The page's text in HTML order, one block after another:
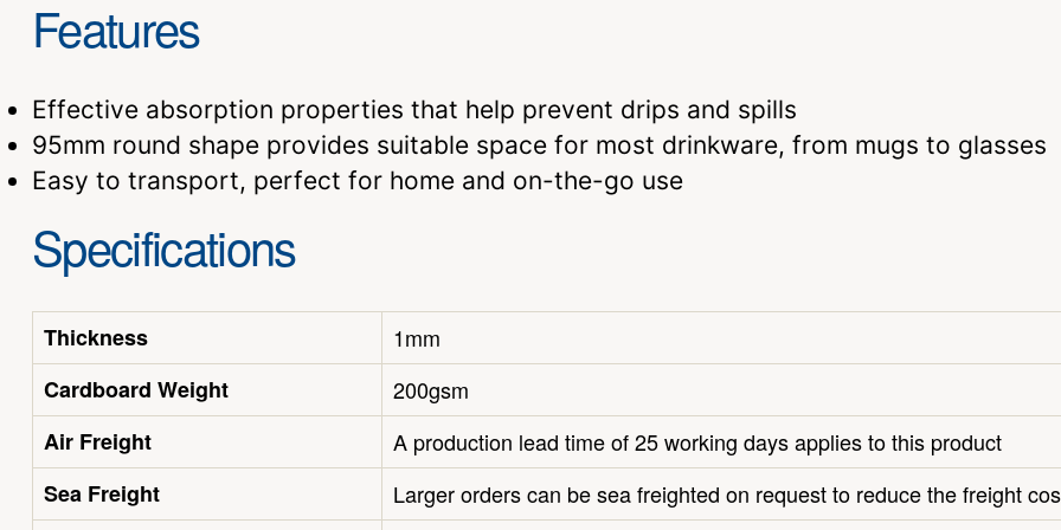
Features
Effective absorption properties that help prevent drips and spills
95mm round shape provides suitable space for most drinkware, from mugs to glasses
Easy to transport, perfect for home and on-the-go use
Specifications
Thickness
1mm
Cardboard Weight
200gsm
Air Freight
A production lead time of 25 working days applies to this product
Sea Freight
Larger orders can be sea freighted on request to reduce the freight